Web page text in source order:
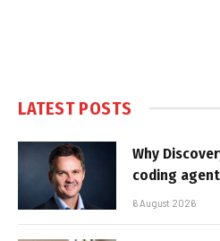
LATEST POSTS
Why
coding
6 August 2026